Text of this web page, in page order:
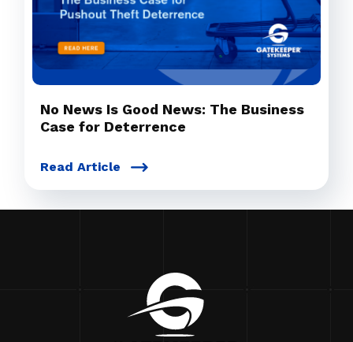
No News Is Good News: The Business
Case for Deterrence
Read Article